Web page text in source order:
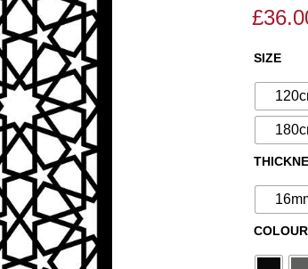
£
SIZE
COLOUR
N°128
Screen
quantity